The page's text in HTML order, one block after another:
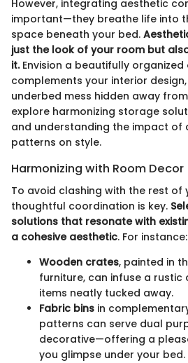
However, integrating aesthetic
important—they breathe life into
space beneath your bed.
just the look of your room but
it.Envision a beautifully
complements your interior
underbed mess hidden away
explore harmonizing storage
and understanding the impact of
patterns on style.
Harmonizing with Room Decor
To avoid clashing with the rest of
thoughtful coordination is key.
solutions that resonate with
a cohesive aesthetic. For instance:
Wooden crates, painted in
furniture, can infuse a rustic
items neatly tucked away.
Fabric bins in
patterns can serve dual
decorative—offering a
you glimpse under your bed.